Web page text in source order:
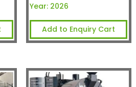
Year: 2026
Add to Enquiry Cart